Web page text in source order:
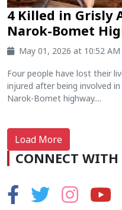
4 Killed in Grisly
Narok-Bomet
May 01, 2026 at 10:52 AM
Four people have lost their
injured after being involved
Narok-Bomet highway....
Load More
CONNECT WITH